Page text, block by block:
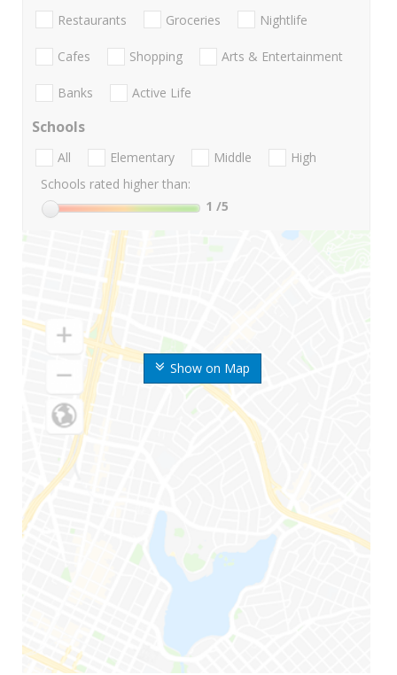
Show on Map
Restaurants Groceries Nightlife
Cafes Shopping Arts & Entertainment
Banks Active Life
Schools
All Elementary Middle
High
Schools rated higher than:
1 /5